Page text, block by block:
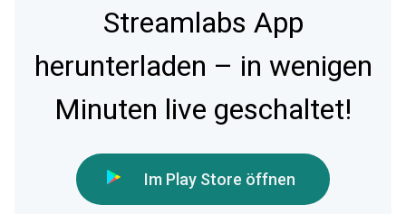
Streamlabs App
herunterladen – in wenigen
Minuten live geschaltet!
Im Play Store öffnen